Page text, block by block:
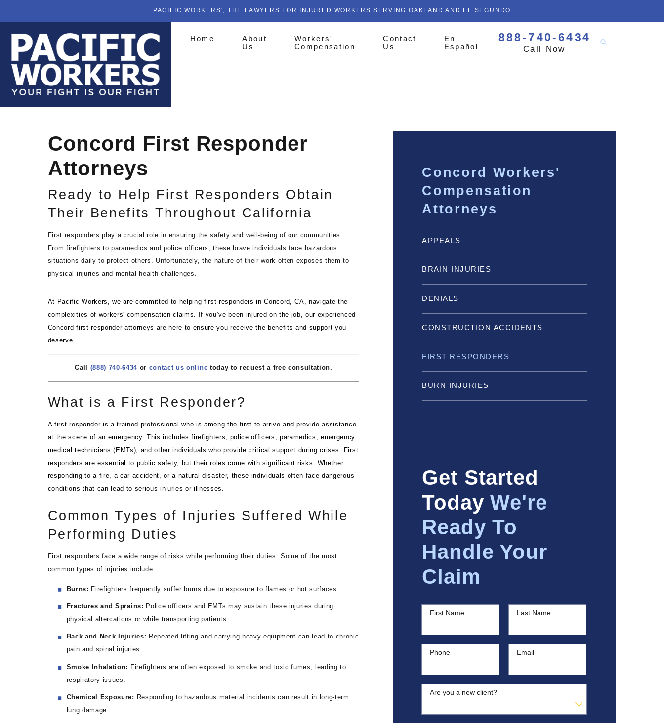
PACIFIC WORKERS', THE LAWYERS FOR INJURED WORKERS SERVING OAKLAND AND EL SEGUNDO
Home
About
Us
Workers'
Compensation
Contact
Us
En
Español
888-740-6434
Call Now
Concord First Responder
Attorneys
Ready to Help First Responders Obtain
Their Benefits Throughout California
First responders play a crucial role in ensuring the safety and well-being of our communities.
From firefighters to paramedics and police officers, these brave individuals face hazardous
situations daily to protect others. Unfortunately, the nature of their work often exposes them to
physical injuries and mental health challenges.
At Pacific Workers, we are committed to helping first responders in Concord, CA, navigate the
complexities of workers' compensation claims. If you’ve been injured on the job, our experienced
Concord first responder attorneys are here to ensure you receive the benefits and support you
deserve.
Call (888) 740-6434 or contact us online today to request a free consultation.
What is a First Responder?
A first responder is a trained professional who is among the first to arrive and provide assistance
at the scene of an emergency. This includes firefighters, police officers, paramedics, emergency
medical technicians (EMTs), and other individuals who provide critical support during crises. First
responders are essential to public safety, but their roles come with significant risks. Whether
responding to a fire, a car accident, or a natural disaster, these individuals often face dangerous
conditions that can lead to serious injuries or illnesses.
Common Types of Injuries Suffered While
Performing Duties
First responders face a wide range of risks while performing their duties. Some of the most
common types of injuries include:
Burns: Firefighters frequently suffer burns due to exposure to flames or hot surfaces.
Fractures and Sprains: Police officers and EMTs may sustain these injuries during
physical altercations or while transporting patients.
Back and Neck Injuries: Repeated lifting and carrying heavy equipment can lead to chronic
pain and spinal injuries.
Smoke Inhalation: Firefighters are often exposed to smoke and toxic fumes, leading to
respiratory issues.
Chemical Exposure: Responding to hazardous material incidents can result in long-term
lung damage.
Concord Workers'
Compensation
Attorneys
APPEALS
BRAIN INJURIES
DENIALS
CONSTRUCTION ACCIDENTS
FIRST RESPONDERS
BURN INJURIES
Get Started
TodayWe're
Ready To
Handle Your
Claim
First Name Last Name
Phone Email
Are you a new client?